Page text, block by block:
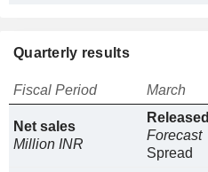
Quarterly results
Fiscal Period March
Net sales
Million INR
Released
Forecast
Spread